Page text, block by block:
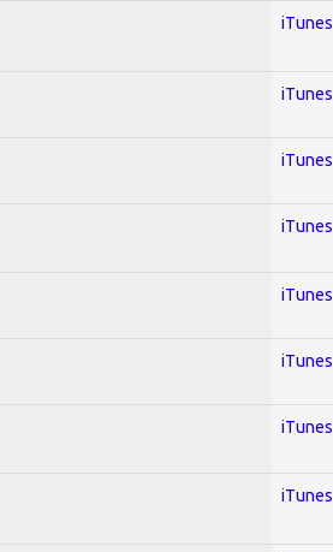
iTunes
iTunes
iTunes
iTunes
iTunes
iTunes
iTunes
iTunes